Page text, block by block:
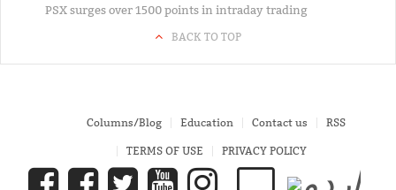
PSX surges over 1500 points in intraday trading
BACK TO TOP
Columns/Blog Education Contact us RSS
TERMS OF USE PRIVACY POLICY